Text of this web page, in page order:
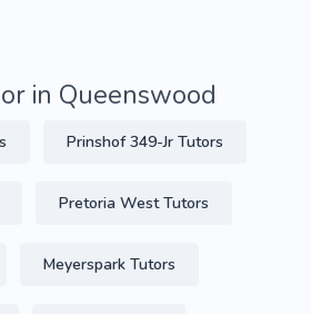
in Queenswood
Prinshof 349-Jr Tutors
Pretoria West Tutors
Meyerspark Tutors